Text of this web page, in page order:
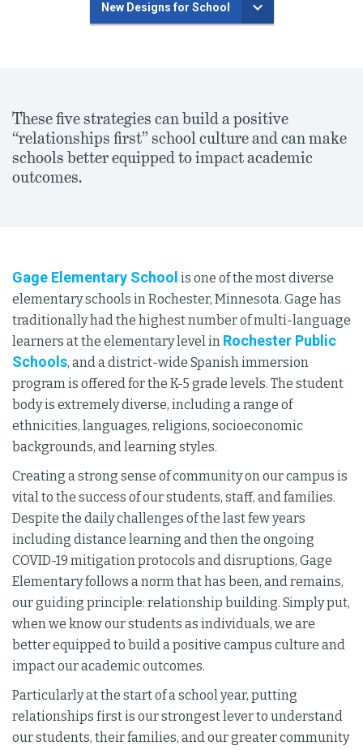
New Designs for School
These five strategies can build a positive
“relationships first” school culture and can make
schools better equipped to impact academic
outcomes.
Gage Elementary School is one of the most diverse
elementary schools in Rochester, Minnesota. Gage has
traditionally had the highest number of multi-language
learners at the elementary level in Rochester Public
Schools, and a district-wide Spanish immersion
program is offered for the K-5 grade levels. The student
body is extremely diverse, including a range of
ethnicities, languages, religions, socioeconomic
backgrounds, and learning styles.
Creating a strong sense of community on our campus is
vital to the success of our students, staff, and families.
Despite the daily challenges of the last few years
including distance learning and then the ongoing
COVID-19 mitigation protocols and disruptions, Gage
Elementary follows a norm that has been, and remains,
our guiding principle: relationship building. Simply put,
when we know our students as individuals, we are
better equipped to build a positive campus culture and
impact our academic outcomes.
Particularly at the start of a school year, putting
relationships first is our strongest lever to understand
our students, their families, and our greater community